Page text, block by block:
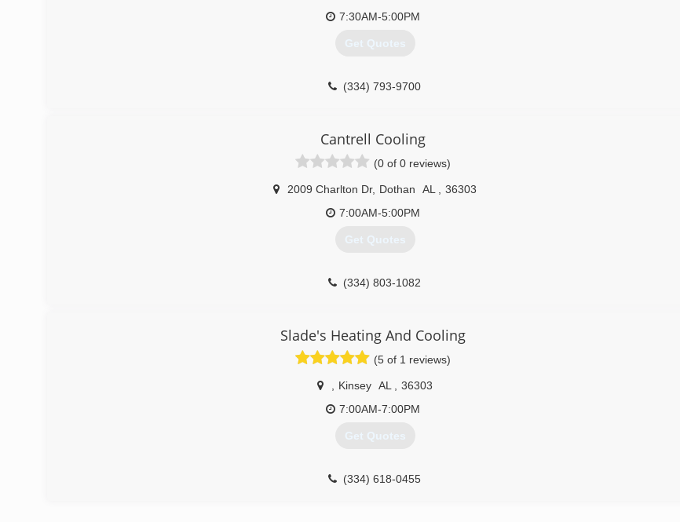
7:30AM-5:00PM
Get Quotes
(334) 793-9700
Cantrell Cooling
(0 of 0 reviews)
2009 Charlton Dr, Dothan AL
36303
7:00AM-5:00PM
Get Quotes
(334) 803-1082
Slade's Heating And Cooling
(5 of 1 reviews)
Kinsey AL
36303
7:00AM-7:00PM
Get Quotes
(334) 618-0455